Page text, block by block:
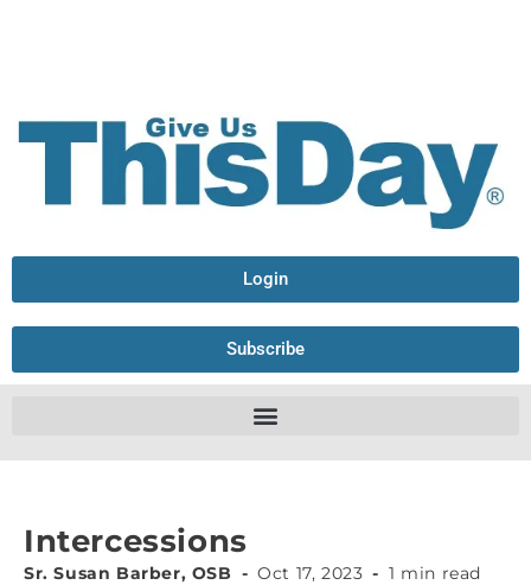
Login
Subscribe
Intercessions
Sr. Susan Barber, OSB Oct 17, 2023 1 min read